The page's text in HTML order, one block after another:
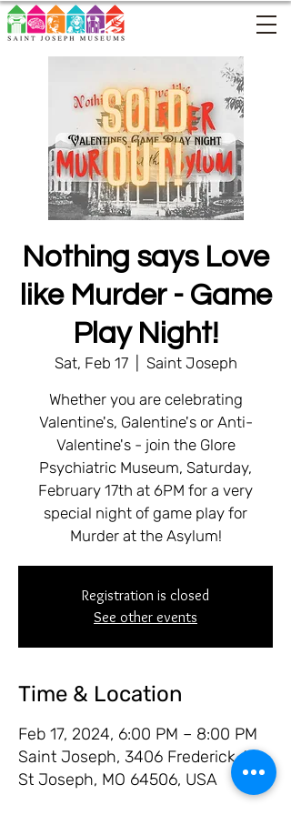
Nothing says Love
like Murder - Game
Play Night!
Sat, Feb 17
  |
Saint Joseph
Whether you are celebrating
Valentine's, Galentine's or Anti-
Valentine's - join the Glore
Psychiatric Museum, Saturday,
February 17th at 6PM for a very
special night of game play for
Murder at the Asylum!
Registration is closed
See other events
Time & Location
Feb 17, 2024, 6:00 PM – 8:00 PM
Saint Joseph, 3406 Frederick Ave,
St Joseph, MO 64506, USA